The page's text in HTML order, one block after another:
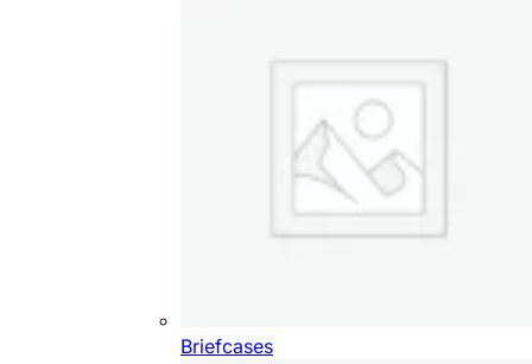
Briefcases